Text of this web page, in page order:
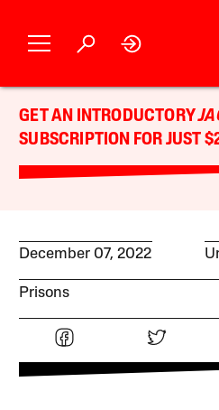
GET AN INTRODUCTORY
SUBSCRIPTION FOR JUST
December 07, 2022
Prisons